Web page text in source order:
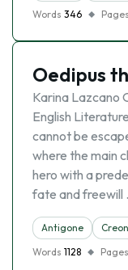
Words 346 Pages
Oedipus
Karina Lazcano
English
cannot be
where the main
hero with a
fate and freewill
Antigone Creon
Words 1128 Pages